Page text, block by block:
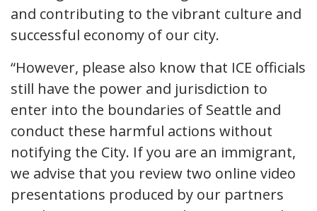
and contributing to the vibrant culture and
successful economy of our city.
“However, please also know that ICE officials
still have the power and jurisdiction to
enter into the boundaries of Seattle and
conduct these harmful actions without
notifying the City. If you are an immigrant,
we advise that you review two online video
presentations produced by our partners